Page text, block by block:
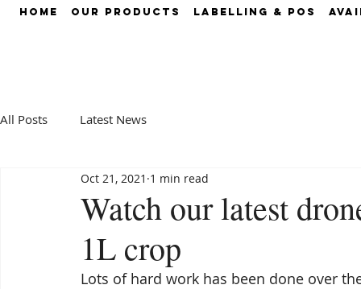
Home Our Products Labelling & POS
All Posts Latest News
Watch our latest
1L crop
Oct 21, 2021 1 min read
Lots of hard work has been done over